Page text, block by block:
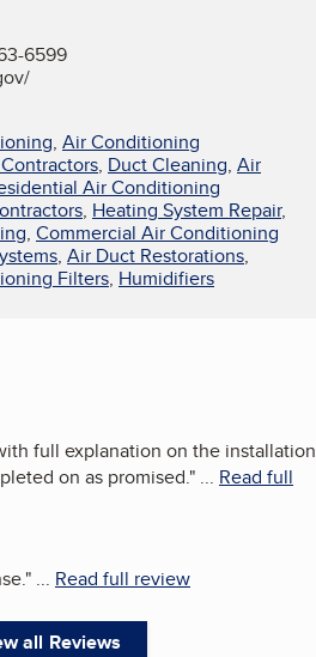
6599
, Air Conditioning
, Duct Cleaning, Air
Air Conditioning
, Heating System Repair,
, Commercial Air Conditioning
, Air Duct Restorations,
Filters, Humidifiers
full explanation on the installation
on as promised." ... Read full
" ... Read full review
all Reviews